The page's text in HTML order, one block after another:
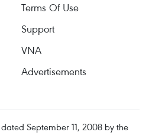
Terms Of Use
Support
VNA
Advertisements
September 11, 2008 by the